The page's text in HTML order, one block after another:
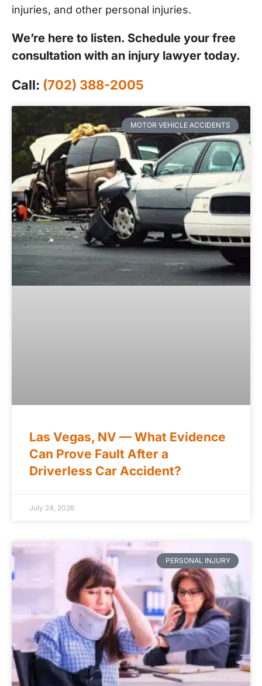
injuries, and other personal injuries.
We’re here to listen. Schedule your free
consultation with an injury lawyer today.
Call: (702) 388-2005
MOTOR VEHICLE ACCIDENTS
Las Vegas, NV — What Evidence
Can Prove Fault After a
Driverless Car Accident?
July 24, 2026
PERSONAL INJURY